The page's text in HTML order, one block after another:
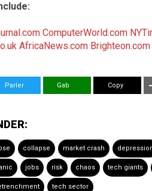
ComputerWorld.com
AfricaNews.com Brighteon.com
Parler Gab Copy
collapse market crash
jobs risk chaos tech giants
tech sector